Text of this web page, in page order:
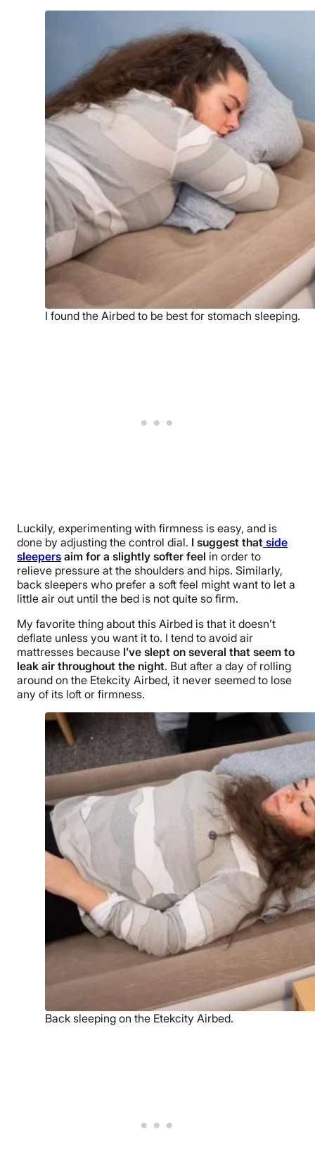
I found the Airbed to be best for stomach sleeping.
Luckily, experimenting with firmness is easy, and is
done by adjusting the control dial. I suggest that side
sleepers aim for a slightly softer feel in order to
relieve pressure at the shoulders and hips. Similarly,
back sleepers who prefer a soft feel might want to let a
little air out until the bed is not quite so firm.
My favorite thing about this Airbed is that it doesn’t
deflate unless you want it to. I tend to avoid air
mattresses because I’ve slept on several that seem to
leak air throughout the night. But after a day of rolling
around on the Etekcity Airbed, it never seemed to lose
any of its loft or firmness.
Back sleeping on the Etekcity Airbed.